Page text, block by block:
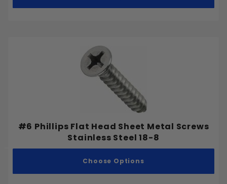
#6 Phillips Flat Head Sheet Metal Screws
Stainless Steel 18-8
Choose Options